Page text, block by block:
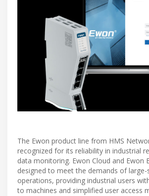
The Ewon product line from HMS
recognized for its reliability in industrial
data monitoring. Ewon Cloud and Ewon
designed to meet the demands of large-
operations, providing industrial users
to machines and simplified user access